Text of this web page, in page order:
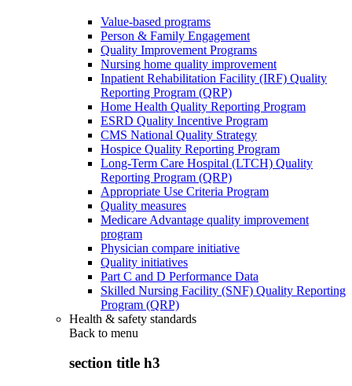
Value-based programs
Person & Family Engagement
Quality Improvement Programs
Nursing home quality improvement
Inpatient Rehabilitation Facility (IRF) Quality
Reporting Program (QRP)
Home Health Quality Reporting Program
ESRD Quality Incentive Program
CMS National Quality Strategy
Hospice Quality Reporting Program
Long-Term Care Hospital (LTCH) Quality
Reporting Program (QRP)
Appropriate Use Criteria Program
Quality measures
Medicare Advantage quality improvement
program
Physician compare initiative
Quality initiatives
Part C and D Performance Data
Skilled Nursing Facility (SNF) Quality Reporting
Program (QRP)
Health & safety standards
Back to menu
section title h3